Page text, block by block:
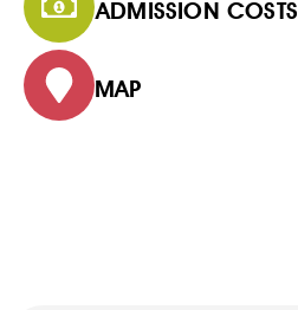
ADMISSION COSTS
MAP